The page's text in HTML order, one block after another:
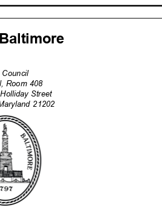
Council
Room 408
Street
21202